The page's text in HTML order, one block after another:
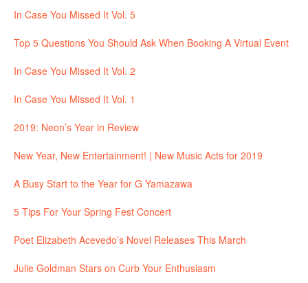
In Case You Missed It Vol. 5
Top 5 Questions You Should Ask When Booking A Virtual Event
In Case You Missed It Vol. 2
In Case You Missed It Vol. 1
2019: Neon’s Year in Review
New Year, New Entertainment! | New Music Acts for 2019
A Busy Start to the Year for G Yamazawa
5 Tips For Your Spring Fest Concert
Poet Elizabeth Acevedo’s Novel Releases This March
Julie Goldman Stars on Curb Your Enthusiasm